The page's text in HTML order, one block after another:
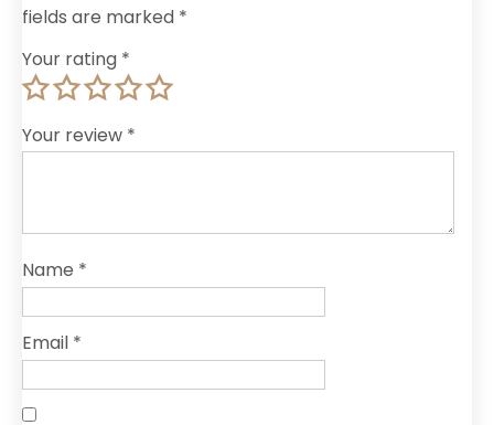
fields are marked *
Your rating *
Your review *
Name *
Email *